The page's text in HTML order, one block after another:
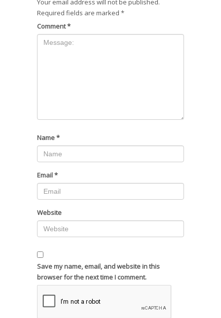
Your email address will not be published.
Required fields are marked *
Comment*
Name*
Email*
Website
Save my name, email, and website in this
browser for the next time I comment.